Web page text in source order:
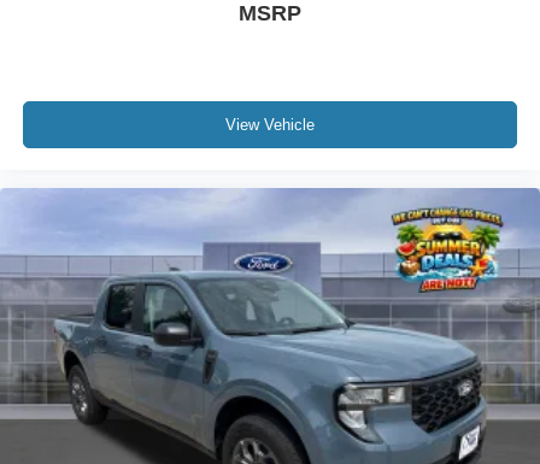
MSRP
View Vehicle